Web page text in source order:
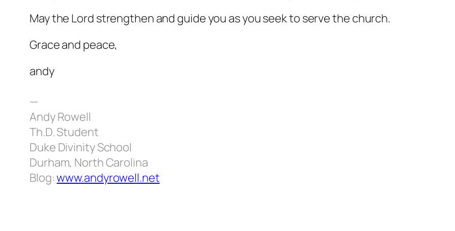
May the Lord strengthen and guide you as you seek to serve the church.
Grace and peace,
andy
—
Andy Rowell
Th.D. Student
Duke Divinity School
Durham, North Carolina
Blog:www.andyrowell.net